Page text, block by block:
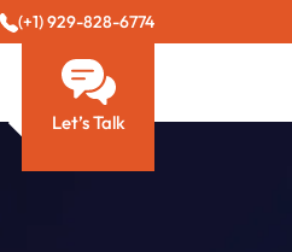
(+1) 929-828-6774
Let’s Talk